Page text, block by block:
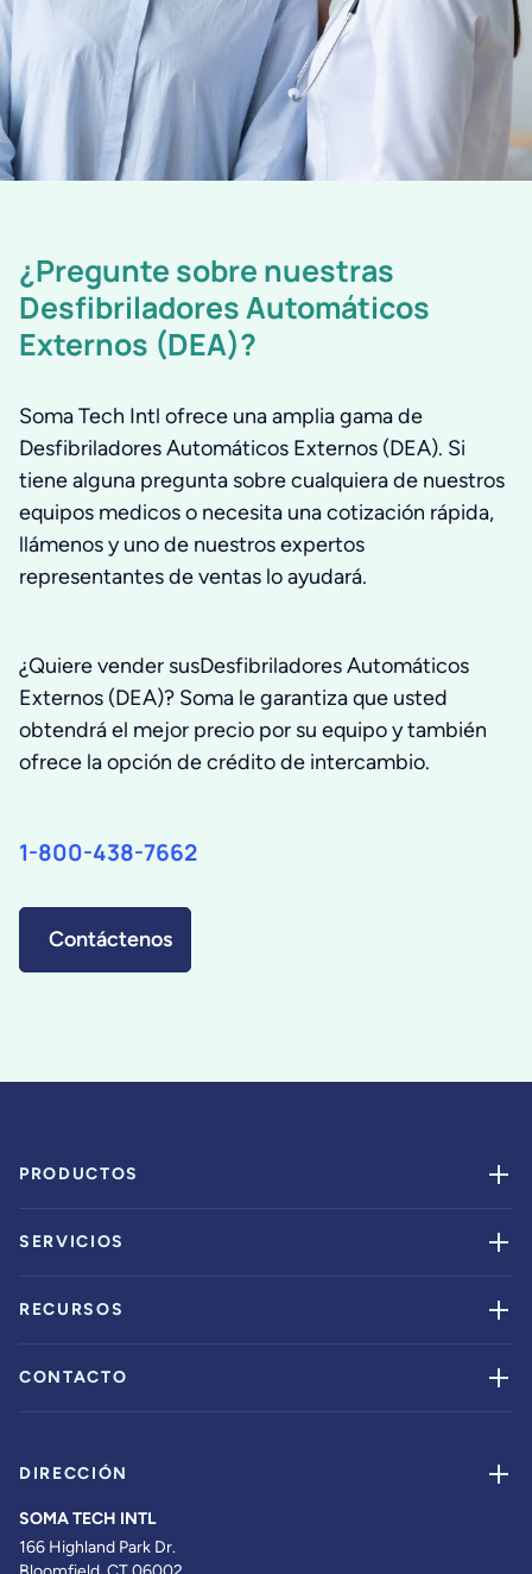
¿Pregunte sobre nuestras
Desfibriladores Automáticos
Externos (DEA)?
Soma Tech Intl ofrece una amplia gama de
Desfibriladores Automáticos Externos (DEA). Si
tiene alguna pregunta sobre cualquiera de nuestros
equipos medicos o necesita una cotización rápida,
llámenos y uno de nuestros expertos
representantes de ventas lo ayudará.
¿Quiere vender susDesfibriladores Automáticos
Externos (DEA)? Soma le garantiza que usted
obtendrá el mejor precio por su equipo y también
ofrece la opción de crédito de intercambio.
1-800-438-7662
Contáctenos
PRODUCTOS
SERVICIOS
RECURSOS
CONTACTO
DIRECCIÓN
SOMA TECH INTL
166 Highland Park Dr.